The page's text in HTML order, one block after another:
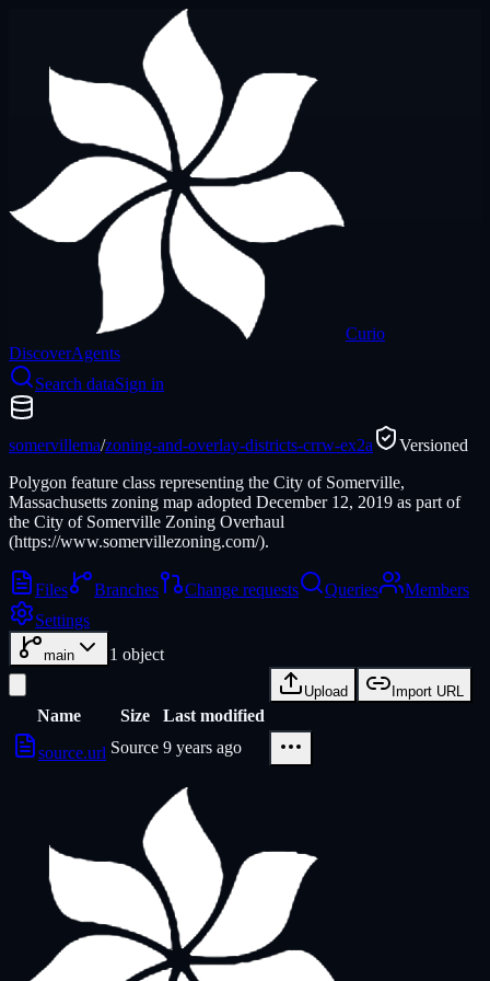
Curio
DiscoverAgents
Search dataSign in
somervillema/zoning-and-overlay-districts-crrw-ex2a
Versioned
Polygon feature class representing the City of Somerville,
Massachusetts zoning map adopted December 12, 2019 as part of
the City of Somerville Zoning Overhaul
(https://www.somervillezoning.com/).
Files Branches Change requests Queries
Members
Settings
main 1 object
Upload Import URL
Name Size
Last modified
source.url Source 9 years ago